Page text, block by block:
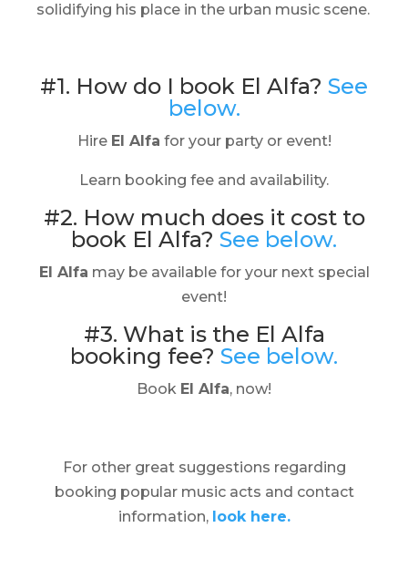
solidifying his place in the urban music scene.
#1. How do I book El Alfa? See
below.
Hire El Alfa for your party or event!
Learn booking fee and availability.
#2. How much does it cost to
book El Alfa? See below.
El Alfa may be available for your next special
event!
#3. What is the El Alfa
booking fee? See below.
Book El Alfa, now!
For other great suggestions regarding
booking popular music acts and contact
information, look here.